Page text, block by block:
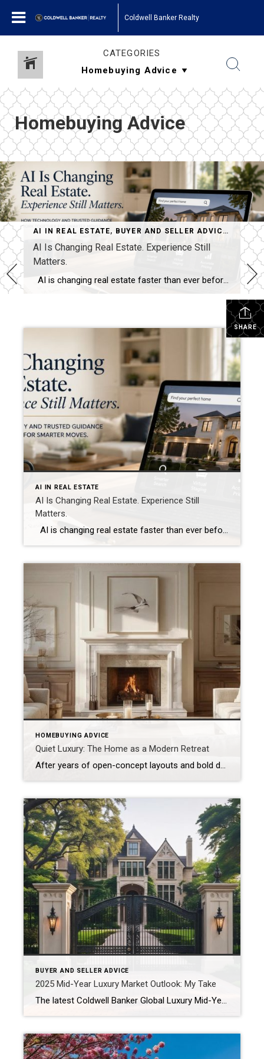
Coldwell Banker Realty
CATEGORIES
Homebuying Advice
ADVICE,LUXURY REAL ESTATE,REAL ESTATE MARKET
AI IN REAL ESTATE, BUYER AND SELLER ADVICE , HOME
AI Is Changing Real Estate. Experience Still
Matters.
AI is changing real estate faster than ever before. Today, buyers and sellers have access to more information than at any point in history. Within seconds, buyers can compare neighborhoods, estimate mortgage payments, analyze market trends, generate renovation ideas, and even ask artificial intelligence to recommend homes that fit their lifestyle. Sellers can instantly […]
SHARE
AI IN REAL ESTATE
AI Is Changing Real Estate. Experience Still
Matters.
AI is changing real estate faster than ever before. Today, buyers and sellers have access to more information than at any point in history. Within seconds, buyers can compare neighborhoods, estimate mortgage payments, analyze market trends, generate renovation ideas, and even ask artificial intelligence to recommend homes that fit their lifestyle. Sellers can instantly […]
HOMEBUYING ADVICE
Quiet Luxury: The Home as a Modern Retreat
After years of open-concept layouts and bold design, today’s buyers are rediscovering the beauty of balance. The new definition of luxury living centers on serenity, craftsmanship, and connection. Across the North Shore, quiet luxury living reflects a lifestyle of ease and intention — where comfort meets refined simplicity. From Showcase to Sanctuary Across the North […]
BUYER AND SELLER ADVICE
2025 Mid-Year Luxury Market Outlook: My Take
The latest Coldwell Banker Global Luxury Mid-Year Report reveals just how dynamic—and opportunity-filled—the luxury real estate landscape truly is. From North Shore estates to lakefront getaways in Beverly Shores, buyers and sellers alike are entering a new era of thoughtful, equity-driven decisions. If you’re considering a move later this year, here’s what’s shaping the market—and […]